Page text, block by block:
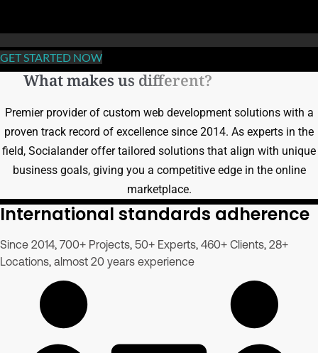
GET STARTED NOW
What makes us different?
Premier provider of custom web development solutions with a
proven track record of excellence since 2014. As experts in the
field, Socialander offer tailored solutions that align with unique
business goals, giving you a competitive edge in the online
marketplace.
International standards adherence
Since 2014, 700+ Projects, 50+ Experts, 460+ Clients, 28+
Locations, almost 20 years experience